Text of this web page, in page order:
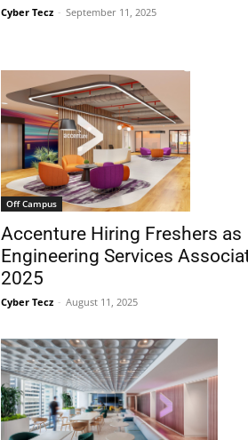
Cyber Tecz - September 11, 2025
Off Campus
Accenture Hiring Freshers as
Engineering Services
2025
Cyber Tecz - August 11, 2025